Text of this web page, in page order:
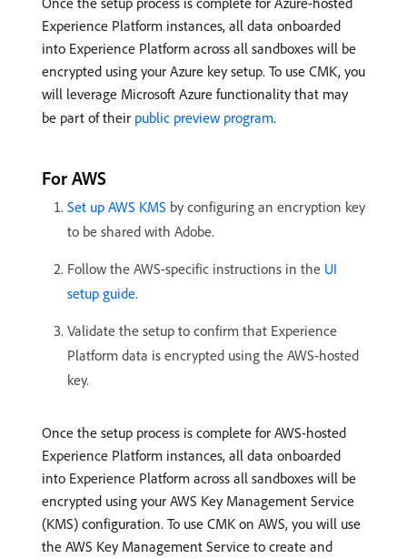
Experience Platform instances, all data onboarded
into Experience Platform across all sandboxes will be
encrypted using your Azure key setup. To use CMK, you
will leverage Microsoft Azure functionality that may
be part of their public preview program.
For AWS
Set up AWS KMS by configuring an encryption key
to be shared with Adobe.
Follow the AWS-specific instructions in the UI
setup guide.
Validate the setup to confirm that Experience
Platform data is encrypted using the AWS-hosted
key.
Once the setup process is complete for AWS-hosted
Experience Platform instances, all data onboarded
into Experience Platform across all sandboxes will be
encrypted using your AWS Key Management Service
(KMS) configuration. To use CMK on AWS, you will use
the AWS Key Management Service to create and